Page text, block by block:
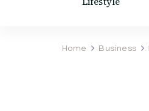
Home Business